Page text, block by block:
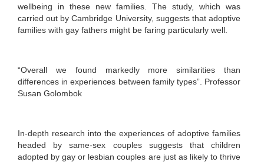
wellbeing in these new families. The study, which was
carried out by Cambridge University, suggests that adoptive
families with gay fathers might be faring particularly well.
“Overall we found markedly more similarities than
differences in experiences between family types”. Professor
Susan Golombok
In-depth research into the experiences of adoptive families
headed by same-sex couples suggests that children
adopted by gay or lesbian couples are just as likely to thrive